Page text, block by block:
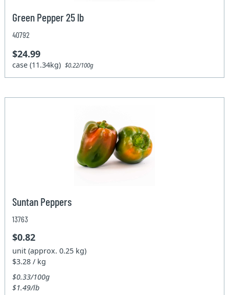
Green Pepper 25 lb
40792
$24.99
case (11.34kg)$0.22/100g
Suntan Peppers
13763
$0.82
unit (approx. 0.25 kg)
$3.28 / kg
$0.33/100g
$1.49/lb